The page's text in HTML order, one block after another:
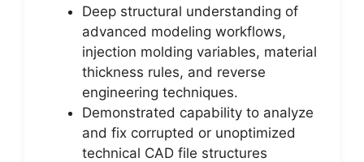
Deep structural understanding of
advanced modeling workflows,
injection molding variables, material
thickness rules, and reverse
engineering techniques.
Demonstrated capability to analyze
and fix corrupted or unoptimized
technical CAD file structures